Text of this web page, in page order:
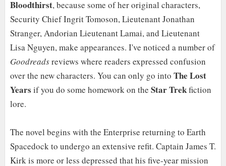
Bloodthirst, because some of her original characters,
Security Chief Ingrit Tomoson, Lieutenant Jonathan
Stranger, Andorian Lieutenant Lamai, and Lieutenant
Lisa Nguyen, make appearances. I've noticed a number of
Goodreadsreviews where readers expressed confusion
over the new characters. You can only go into The Lost
Years if you do some homework on the Star Trekfiction
lore.
The novel begins with the Enterprise returning to Earth
Spacedock to undergo an extensive refit. Captain James T.
Kirk is more or less depressed that his five-year mission